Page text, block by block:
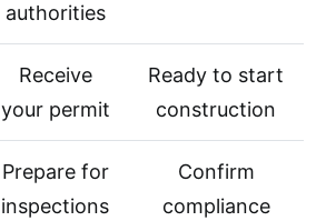
authorities
Receive
your permit
Ready to start
construction
Prepare for
inspections
Confirm
compliance